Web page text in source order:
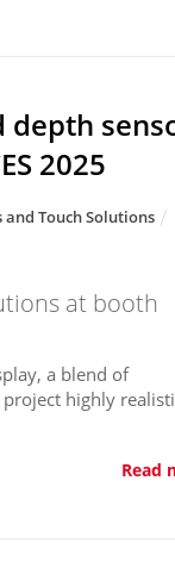
depth
2025
and Touch Solutions
at booth
a blend of
highly
Read